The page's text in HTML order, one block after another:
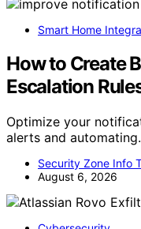
Smart Home
How to Create
Escalation
Optimize your
alerts and
Security Zone Info
August 6, 2026